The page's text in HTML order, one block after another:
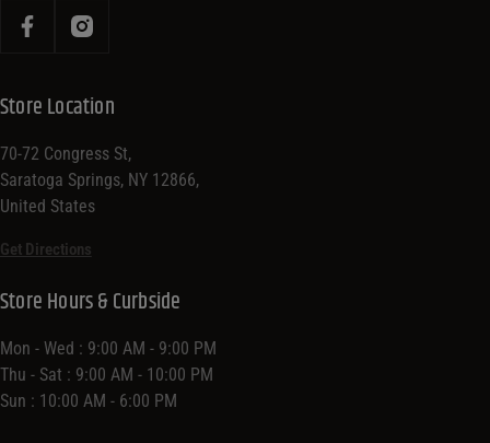
Store Location
70-72 Congress St,
Saratoga Springs, NY 12866,
United States
Get Directions
Store Hours & Curbside
Mon - Wed : 9:00 AM - 9:00 PM
Thu - Sat : 9:00 AM - 10:00 PM
Sun : 10:00 AM - 6:00 PM